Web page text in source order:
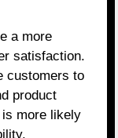
a more
satisfaction.
customers to
product
more likely